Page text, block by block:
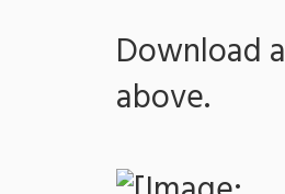
Download
above.